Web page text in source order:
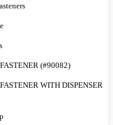
(#90082)
WITH DISPENSER